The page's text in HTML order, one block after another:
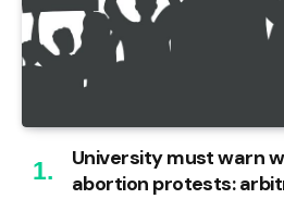
University must warn
abortion protests: